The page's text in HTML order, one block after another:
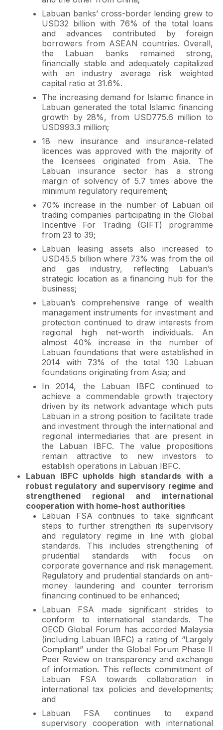
Labuan banks’ cross-border lending grew to
USD32 billion with 76% of the total loans
and advances contributed by foreign
borrowers from ASEAN countries. Overall,
the Labuan banks remained strong,
financially stable and adequately capitalized
with an industry average risk weighted
capital ratio at 31.6%.
The increasing demand for Islamic finance in
Labuan generated the total Islamic financing
growth by 28%, from USD775.6 million to
USD993.3 million;
18 new insurance and insurance-related
licences was approved with the majority of
the licensees originated from Asia. The
Labuan insurance sector has a strong
margin of solvency of 5.7 times above the
minimum regulatory requirement;
70% increase in the number of Labuan oil
trading companies participating in the Global
Incentive For Trading (GIFT) programme
from 23 to 39;
Labuan leasing assets also increased to
USD45.5 billion where 73% was from the oil
and gas industry, reflecting Labuan’s
strategic location as a financing hub for the
business;
Labuan’s comprehensive range of wealth
management instruments for investment and
protection continued to draw interests from
regional high net-worth individuals. An
almost 40% increase in the number of
Labuan foundations that were established in
2014 with 73% of the total 130 Labuan
foundations originating from Asia; and
In 2014, the Labuan IBFC continued to
achieve a commendable growth trajectory
driven by its network advantage which puts
Labuan in a strong position to facilitate trade
and investment through the international and
regional intermediaries that are present in
the Labuan IBFC. The value propositions
remain attractive to new investors to
establish operations in Labuan IBFC.
Labuan IBFC upholds high standards with a
robust regulatory and supervisory regime and
strengthened regional and international
cooperation with home-host authorities
Labuan FSA continues to take significant
steps to further strengthen its supervisory
and regulatory regime in line with global
standards. This includes strengthening of
prudential standards with focus on
corporate governance and risk management.
Regulatory and prudential standards on anti-
money laundering and counter terrorism
financing continued to be enhanced;
Labuan FSA made significant strides to
conform to international standards. The
OECD Global Forum has accorded Malaysia
(including Labuan IBFC) a rating of “Largely
Compliant” under the Global Forum Phase II
Peer Review on transparency and exchange
of information. This reflects commitment of
Labuan FSA towards collaboration in
international tax policies and developments;
and
Labuan FSA continues to expand
supervisory cooperation with international